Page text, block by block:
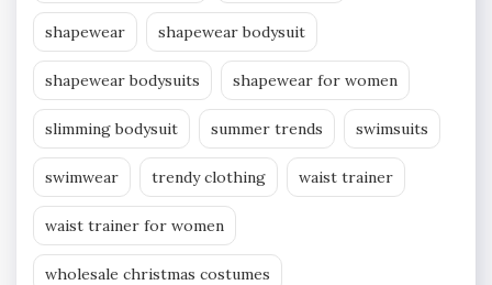
shapewear shapewear bodysuit
shapewear bodysuits shapewear for women
slimming bodysuit summer trends swimsuits
swimwear trendy clothing waist trainer
waist trainer for women
wholesale christmas costumes